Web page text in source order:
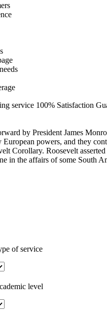
service 100% Satisfaction
by President James
powers, and they
Corollary. Roosevelt
in the affairs of some South
of service
level